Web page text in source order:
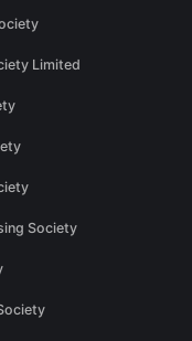
Limited
Society